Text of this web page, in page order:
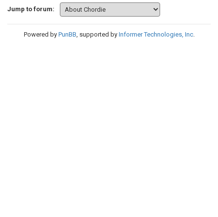
Jump to forum:
Powered by PunBB, supported by Informer Technologies, Inc.